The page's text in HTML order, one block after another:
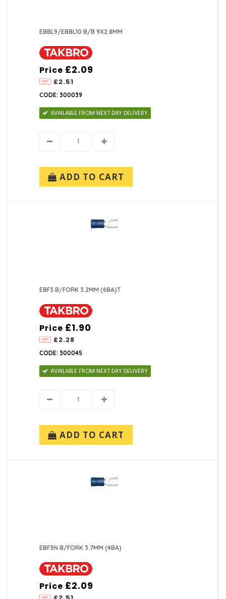
EBBL9/EBBL10 B/B 9X2.8MM
Price
£2.51
£2.09
CODE: 300039
AVAILABLE FROM NEXT DAY DELIVERY
ADD TO CART
EBF3 B/FORK 3.2MM (6BA)T
Price
£2.28
£1.90
CODE: 300045
AVAILABLE FROM NEXT DAY DELIVERY
ADD TO CART
EBF3N B/FORK 3.7MM (4BA)
Price £2.09